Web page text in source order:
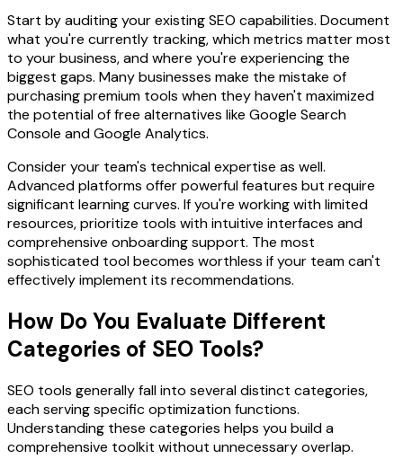
Start by auditing your existing SEO capabilities. Document
what you're currently tracking, which metrics matter most
to your business, and where you're experiencing the
biggest gaps. Many businesses make the mistake of
purchasing premium tools when they haven't maximized
the potential of free alternatives like Google Search
Console and Google Analytics.
Consider your team's technical expertise as well.
Advanced platforms offer powerful features but require
significant learning curves. If you're working with limited
resources, prioritize tools with intuitive interfaces and
comprehensive onboarding support. The most
sophisticated tool becomes worthless if your team can't
effectively implement its recommendations.
How Do You Evaluate Different
Categories of SEO Tools?
SEO tools generally fall into several distinct categories,
each serving specific optimization functions.
Understanding these categories helps you build a
comprehensive toolkit without unnecessary overlap.